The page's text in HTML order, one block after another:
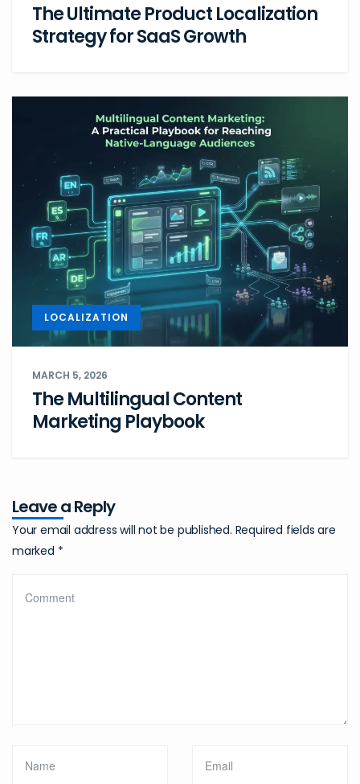
The Ultimate Product Localization
Strategy for SaaS Growth
LOCALIZATION
MARCH 5, 2026
The Multilingual Content
Marketing Playbook
Leave a Reply
Your email address will not be published. Required fields are
marked *